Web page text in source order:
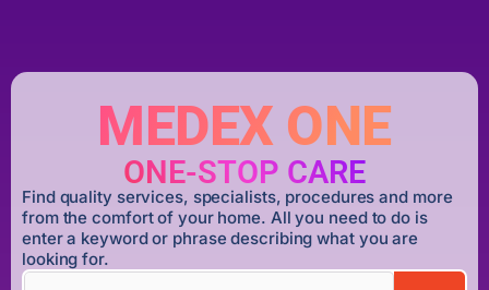
MEDEX ONE
ONE-STOP CARE
Find quality services, specialists, procedures and more
from the comfort of your home. All you need to do is
enter a keyword or phrase describing what you are
looking for.